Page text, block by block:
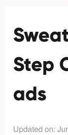
Step
ads
Updated on: